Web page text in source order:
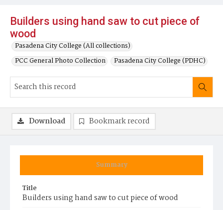
Builders using hand saw to cut piece of
wood
Pasadena City College (All collections)
PCC General Photo Collection
Pasadena City College (PDHC)
Summary
Title
Builders using hand saw to cut piece of wood
Download Bookmark record